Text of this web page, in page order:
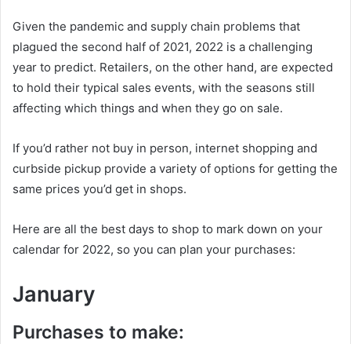
Given the pandemic and supply chain problems that
plagued the second half of 2021, 2022 is a challenging
year to predict. Retailers, on the other hand, are expected
to hold their typical sales events, with the seasons still
affecting which things and when they go on sale.
If you’d rather not buy in person, internet shopping and
curbside pickup provide a variety of options for getting the
same prices you’d get in shops.
Here are all the best days to shop to mark down on your
calendar for 2022, so you can plan your purchases:
January
Purchases to make: